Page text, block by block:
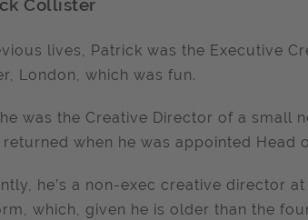
Collister
lives, Patrick was the Executive
London, which was fun.
was the Creative Director of a small
when he was appointed Head
he’s a non-exec creative director
which, given he is older than the